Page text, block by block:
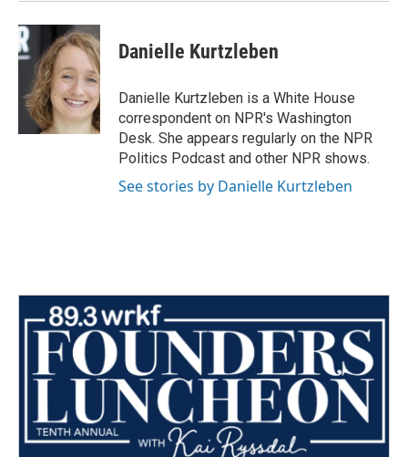
Danielle Kurtzleben
Danielle Kurtzleben is a White House
correspondent on NPR's Washington
Desk. She appears regularly on the NPR
Politics Podcast and other NPR shows.
See stories by Danielle Kurtzleben